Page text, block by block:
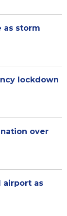
as storm
lockdown
over
airport as